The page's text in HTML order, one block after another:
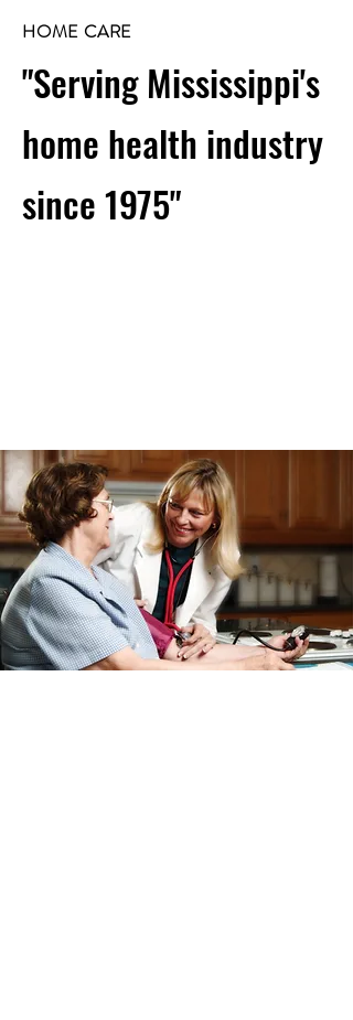
HOME CARE
"Serving Mississippi's
home health industry
since 1975"